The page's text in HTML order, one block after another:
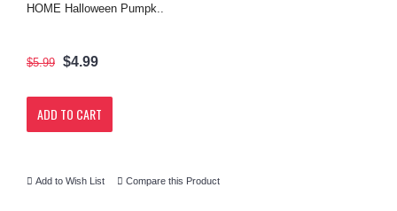
HOME Halloween Pumpk..
$5.99 $4.99
ADD TO CART
Add to Wish List Compare this Product